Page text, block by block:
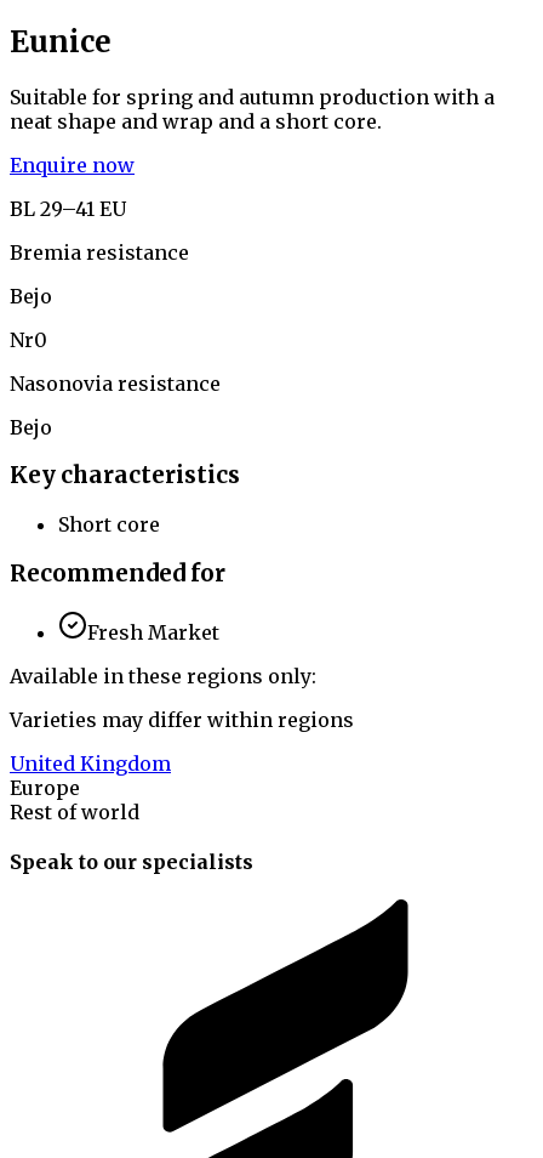
Eunice
Suitable for spring and autumn production with a
neat shape and wrap and a short core.
Enquire now
BL 29–41 EU
Bremia resistance
Bejo
Nr0
Nasonovia resistance
Bejo
Key characteristics
Short core
Recommended for
Fresh Market
Available in these regions only:
Varieties may differ within regions
United Kingdom
Europe
Rest of world
Speak to our specialists